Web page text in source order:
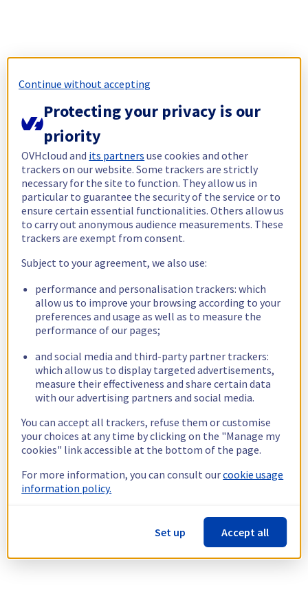
Continue without accepting
Protecting your privacy is our
priority
OVHcloud and its partners use cookies and other
trackers on our website. Some trackers are strictly
necessary for the site to function. They allow us in
particular to guarantee the security of the service or to
ensure certain essential functionalities. Others allow us
to carry out anonymous audience measurements. These
trackers are exempt from consent.
Subject to your agreement, we also use:
performance and personalisation trackers: which
allow us to improve your browsing according to your
preferences and usage as well as to measure the
performance of our pages;
and social media and third-party partner trackers:
which allow us to display targeted advertisements,
measure their effectiveness and share certain data
with our advertising partners and social media.
You can accept all trackers, refuse them or customise
your choices at any time by clicking on the "Manage my
cookies" link accessible at the bottom of the page.
For more information, you can consult ourcookie usage
information policy.
Set up Accept all